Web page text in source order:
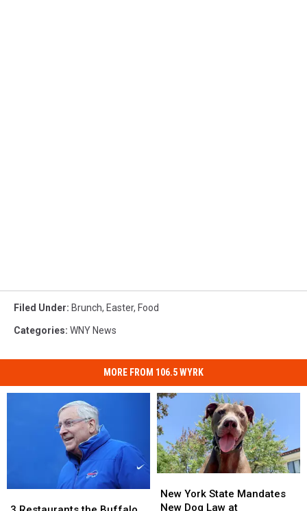
Filed Under: Brunch, Easter, Food
Categories: WNY News
MORE FROM 106.5 WYRK
York
State
New York State Mandates
New Dog Law at
York
State